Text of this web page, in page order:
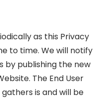
as this Privacy
to time. We will notify
by publishing the new
The End User
is and will be